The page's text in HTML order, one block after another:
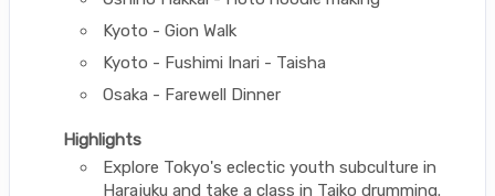
Kyoto - Gion Walk
Kyoto - Fushimi Inari - Taisha
Osaka - Farewell Dinner
Highlights
Explore Tokyo's eclectic youth subculture in
Harajuku and take a class in Taiko drumming.